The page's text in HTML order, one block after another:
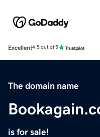
Excellent4.5 out of 5
The domain name
is for sale!